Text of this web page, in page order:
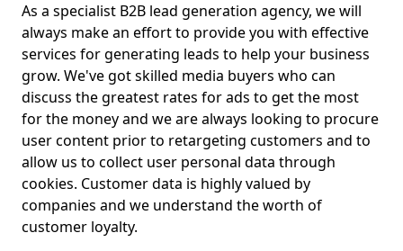
As a specialist B2B lead generation agency, we will
always make an effort to provide you with effective
services for generating leads to help your business
grow. We've got skilled media buyers who can
discuss the greatest rates for ads to get the most
for the money and we are always looking to procure
user content prior to retargeting customers and to
allow us to collect user personal data through
cookies. Customer data is highly valued by
companies and we understand the worth of
customer loyalty.